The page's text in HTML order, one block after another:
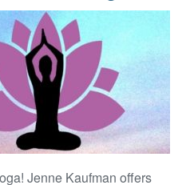
Jenne Kaufman offers